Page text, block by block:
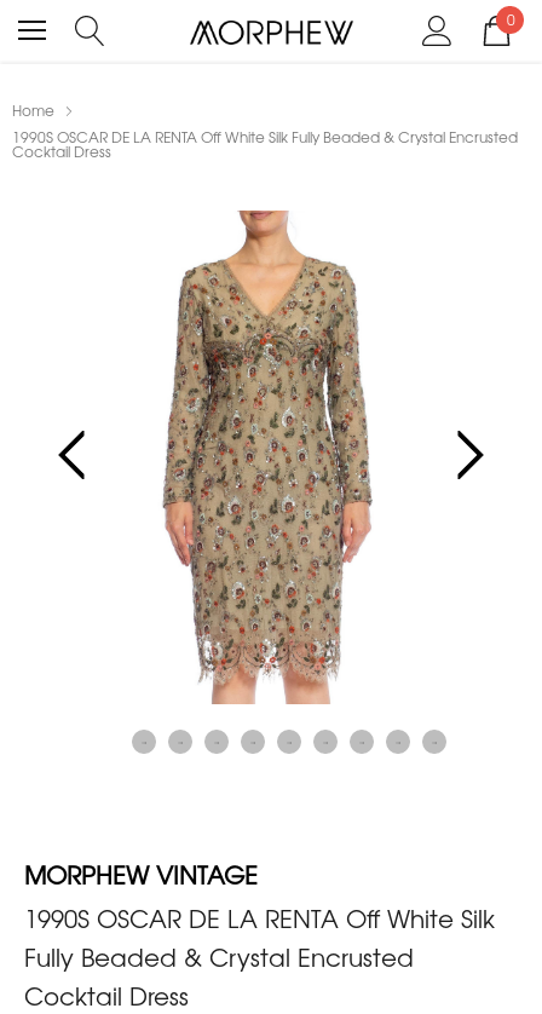
0
Home
1990S OSCAR DE LA RENTA Off White Silk Fully Beaded & Crystal Encrusted
Cocktail Dress
MORPHEW VINTAGE
1990S OSCAR DE LA RENTA Off White Silk
Fully Beaded & Crystal Encrusted
Cocktail Dress